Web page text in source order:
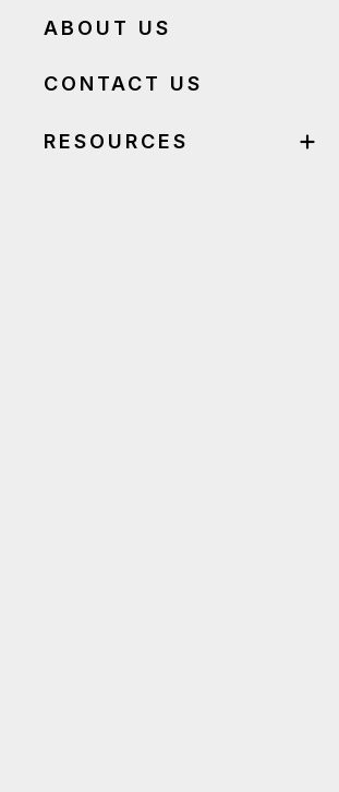
ABOUT US
CONTACT US
RESOURCES